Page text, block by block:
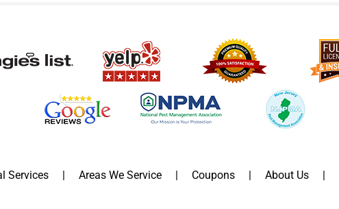
Services Areas We Service Coupons About Us